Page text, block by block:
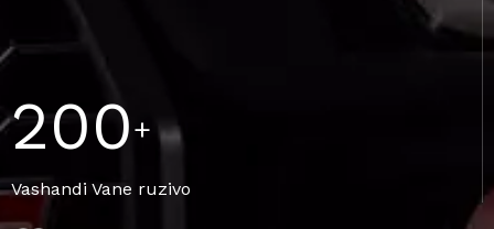
200+
Vashandi Vane ruzivo